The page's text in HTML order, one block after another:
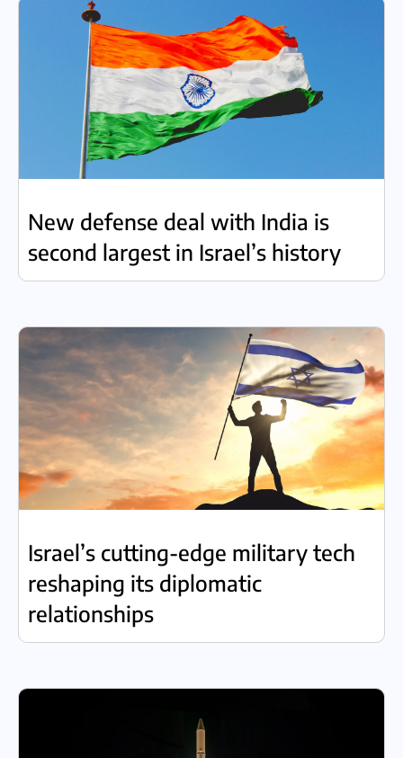
New defense deal with India is
second largest in Israel’s history
Israel’s cutting-edge military tech
reshaping its diplomatic
relationships